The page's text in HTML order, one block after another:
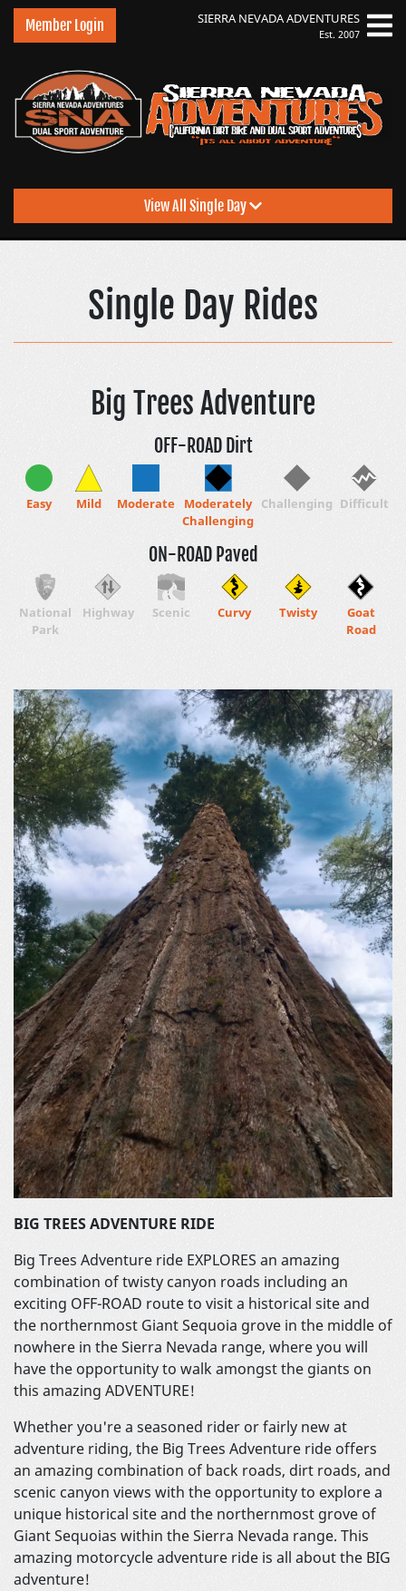
Member Login SIERRA NEVADAADVENTURES
Est. 2007
View All Single Day
Sierra Nevada
Single Day Rides
Big Trees Adventure
OFF-ROAD Dirt
Easy Mild Moderate
Moderately
Challenging
Challenging Difficult
ON-ROAD Paved
National
Park
Highway Scenic Curvy Twisty
Goat
Road
BIG TREES ADVENTURE RIDE
Big Trees Adventure ride EXPLORES an amazing
combination of twisty canyon roads including an
exciting OFF-ROAD route to visit a historical site and
the northernmost Giant Sequoia grove in the middle of
nowhere in the Sierra Nevada range, where you will
have the opportunity to walk amongst the giants on
this amazing ADVENTURE!
Whether you're a seasoned rider or fairly new at
adventure riding, the Big Trees Adventure ride offers
an amazing combination of back roads, dirt roads, and
scenic canyon views with the opportunity to explore a
unique historical site and the northernmost grove of
Giant Sequoias within the Sierra Nevada range. This
amazing motorcycle adventure ride is all about the BIG
adventure!